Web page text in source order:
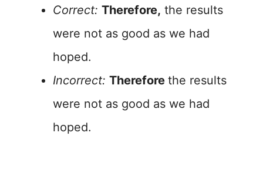
Correct: Therefore, the results
were not as good as we had
hoped.
Incorrect: Therefore the results
were not as good as we had
hoped.